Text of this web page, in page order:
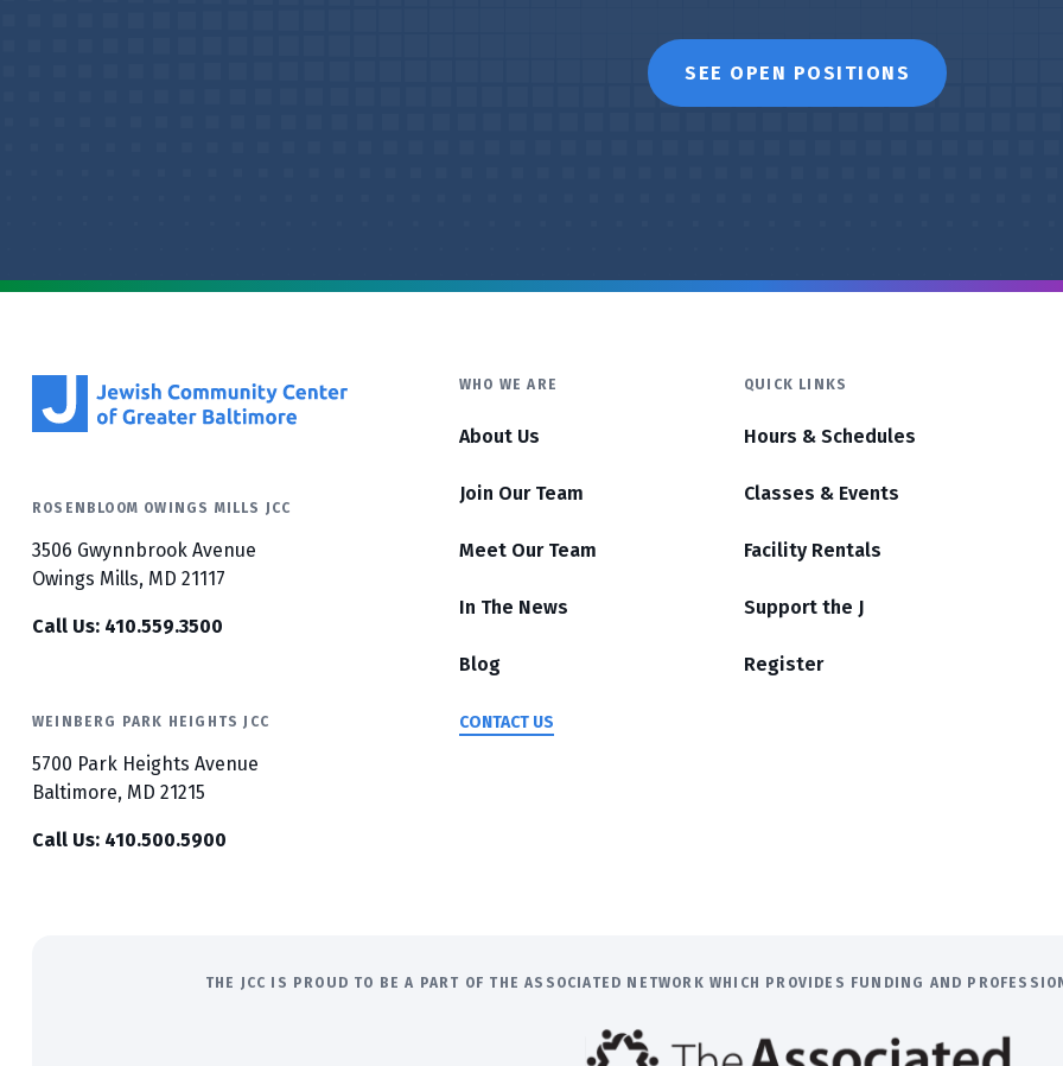
SEE OPEN POSITIONS
ROSENBLOOM OWINGS MILLS JCC
3506 Gwynnbrook Avenue
Owings Mills, MD 21117
Call Us: 410.559.3500
WEINBERG PARK HEIGHTS JCC
5700 Park Heights Avenue
Baltimore, MD 21215
Call Us: 410.500.5900
WHO WE ARE
About Us
Join Our Team
Meet Our Team
In The News
Blog
CONTACT US
QUICK LINKS
Hours & Schedules
Classes & Events
Facility Rentals
Support the J
Register
THE JCC IS PROUD TO BE A PART OF THE ASSOCIATED NETWORK WHICH PROVIDES FUNDING AND